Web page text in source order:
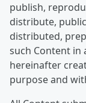
publish,
distribute,
distributed,
such Content in
hereinafter
purpose and